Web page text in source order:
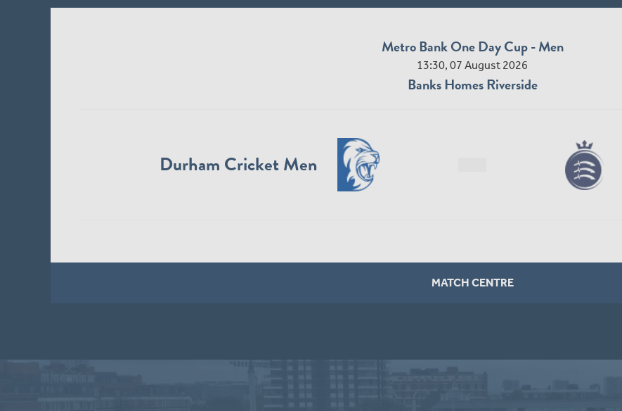
Metro Bank One Day Cup - Men
13:30, 07 August 2026
Banks Homes Riverside
Durham Cricket Men
MATCH CENTRE